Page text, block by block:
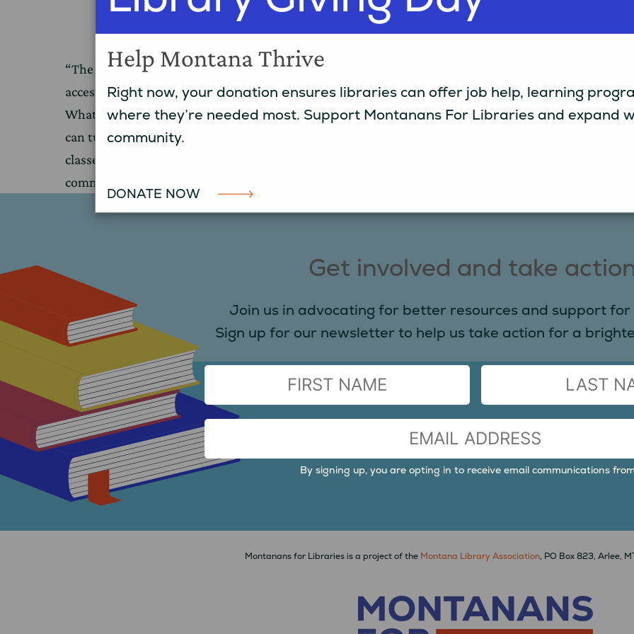
“The library is our living room, and is an
accessible place for people to learn and grow.
What starts as an occasional computer user
can turn into someone signing up for college
classes. We’re not just a library, we’re the
community.”
Get involved and take
Join us in advocating for better resources and support
Sign up for our newsletter to help us take action for a
(Required)
FIRST LAST
EMAIL
ADDRESS
By signing up, you are opting in to receive email communications
Montanans for Libraries is a project of the Montana Library Association, PO Box 823, Arlee,
Help Montana Thrive
Right now, your donation ensures libraries can offer job help, learning
where they’re needed most. Support Montanans For Libraries and expand
community.
DONATE NOW